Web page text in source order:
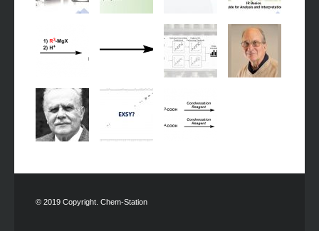
© 2019 Copyright. Chem-Station